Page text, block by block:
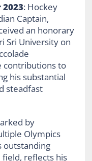
: Hockey
Captain,
an honorary
Sri University on
contributions to
his substantial
steadfast
by
Olympics
outstanding
reflects his